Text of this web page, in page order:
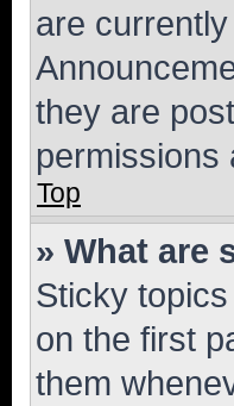
are
they are
permissions
Top
» What are
Sticky
on the first
them